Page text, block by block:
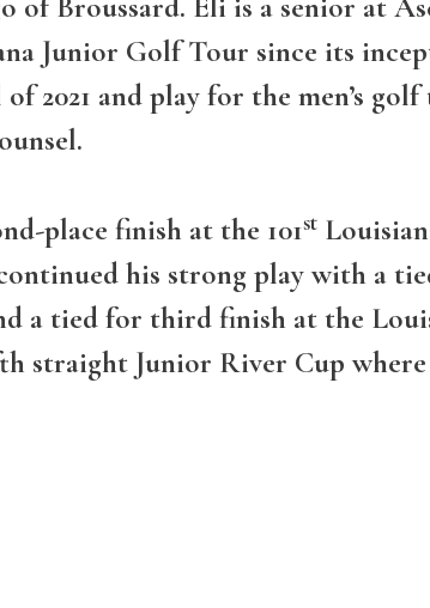
Broussard. Eli is a senior at
Junior Golf Tour since its
and play for the men’s golf
place finish at the 101st
his strong play with a
a tied for third finish at the
straight Junior River Cup